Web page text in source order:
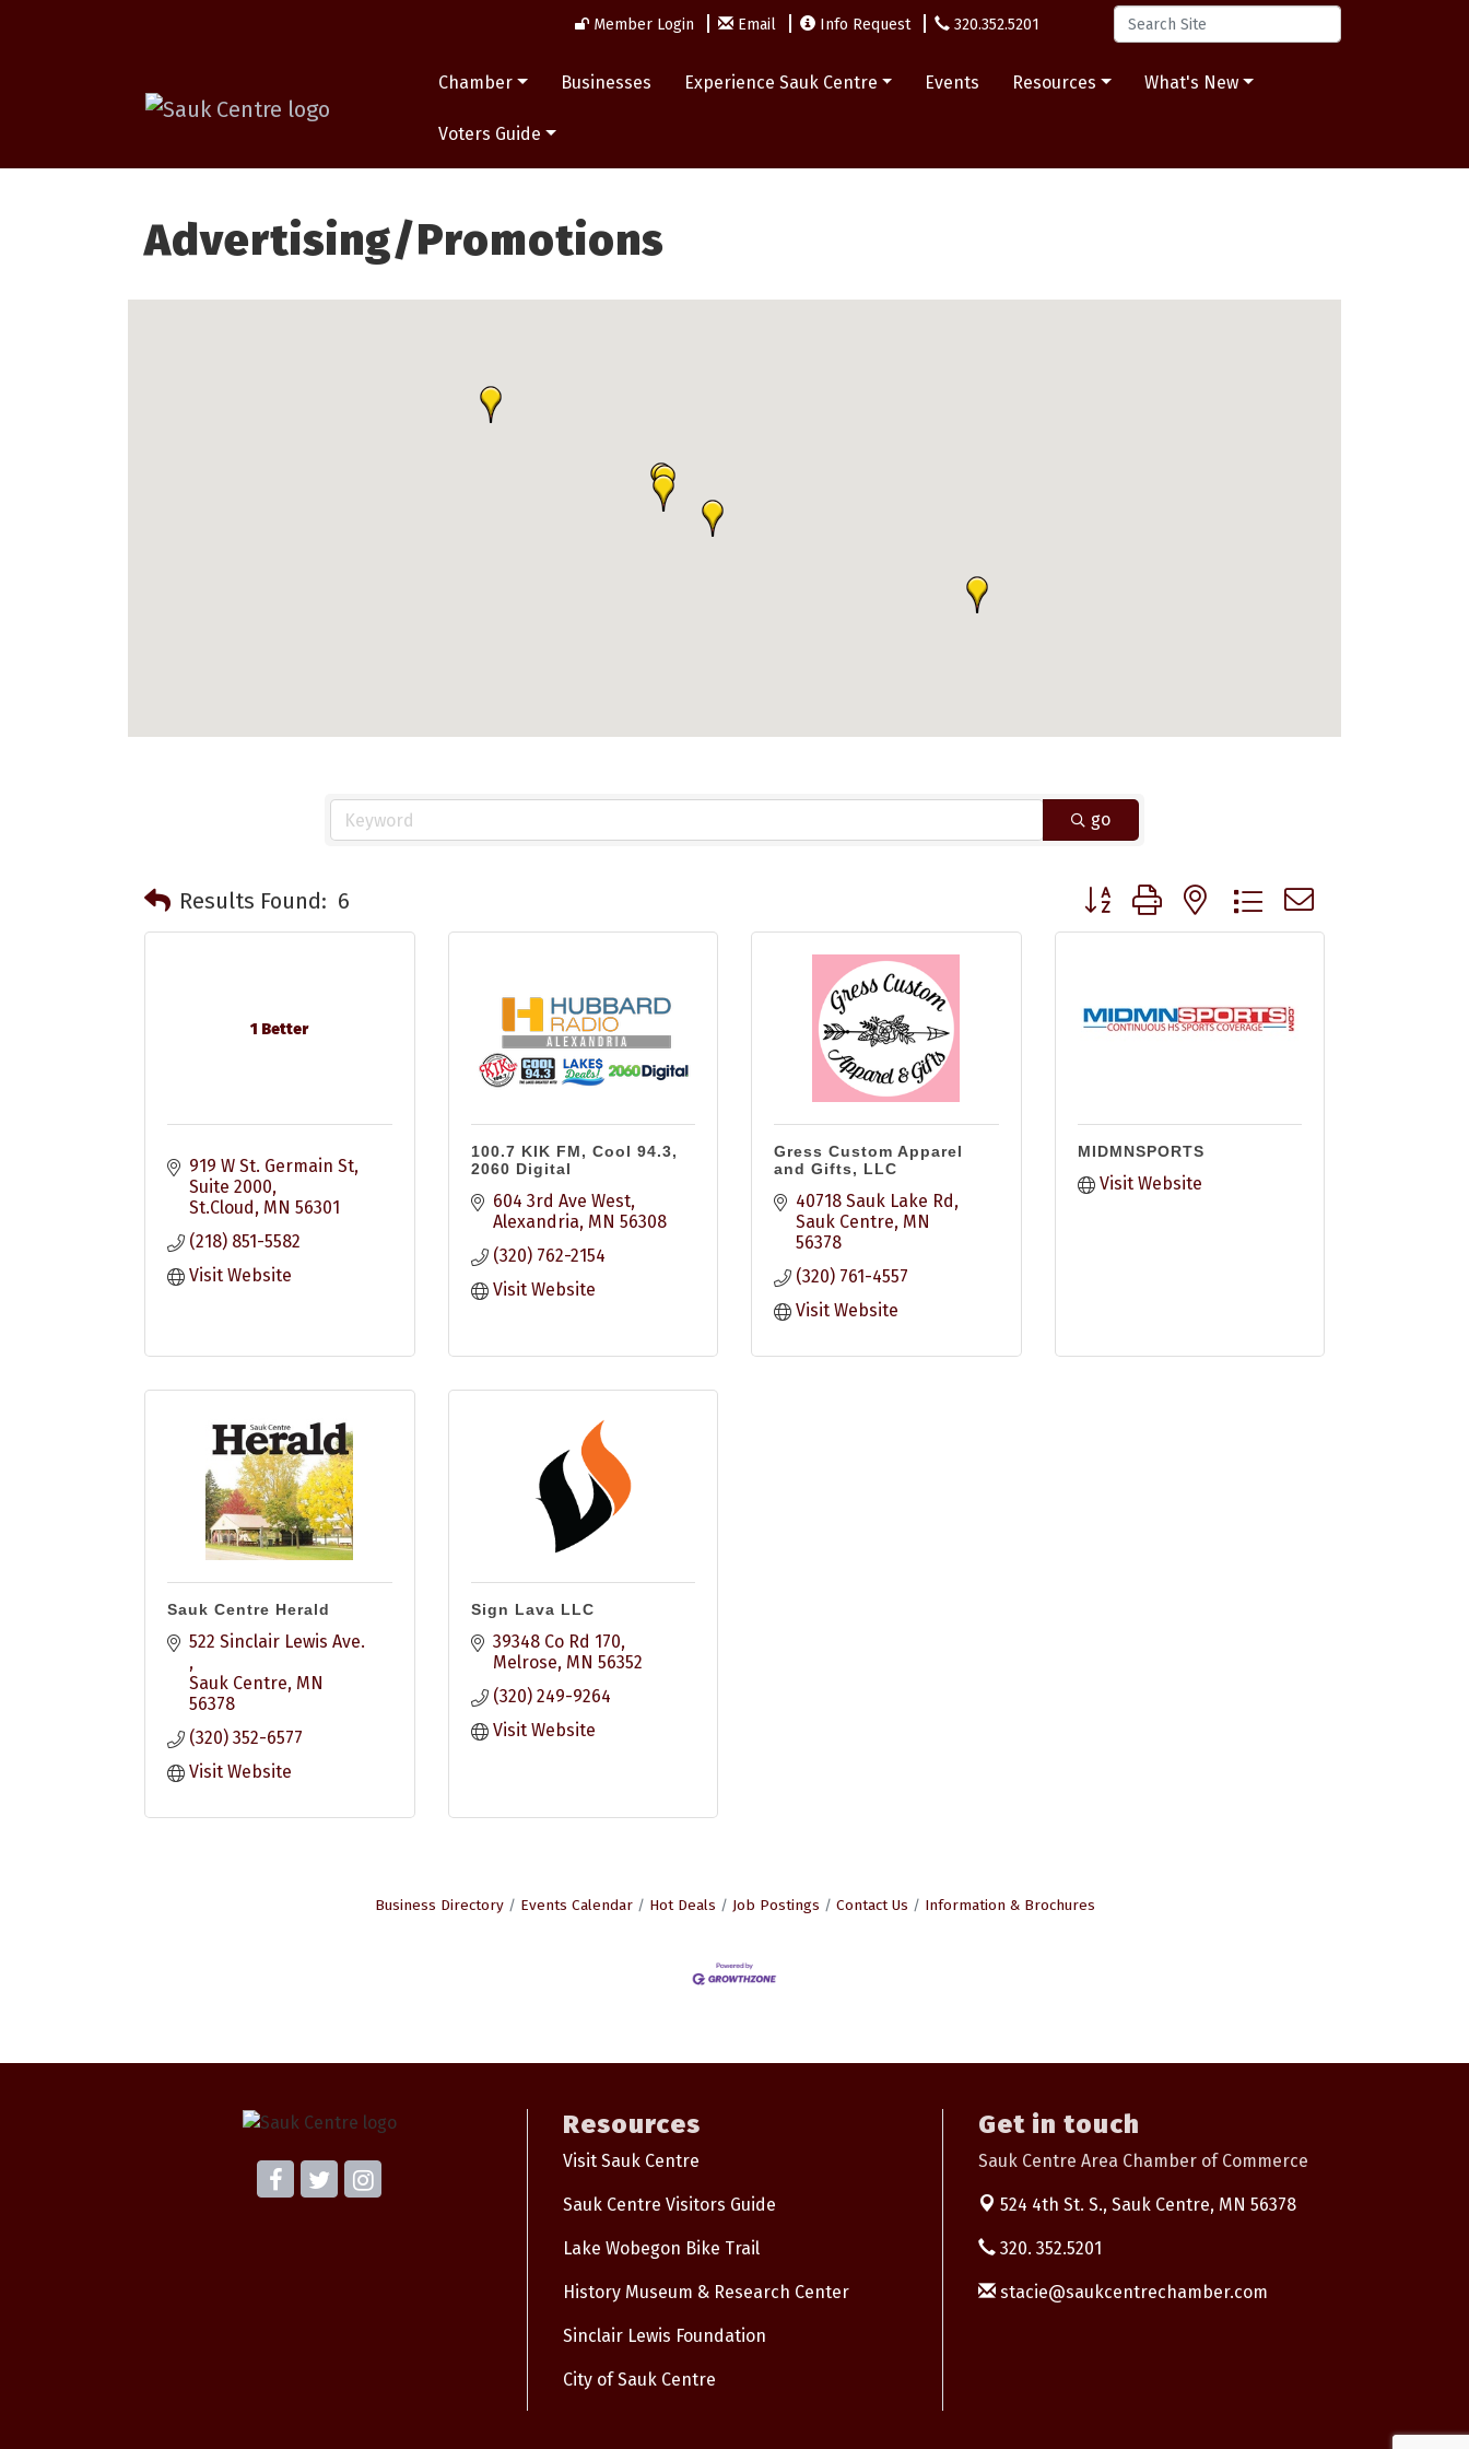
Member Login Email Info Request 320.352.5201
Chamber Businesses Experience Sauk Centre Events Resources What's New
Voters Guide
Advertising/Promotions
go
Results Found: 6 Button group with nested dropdown
1 Better
919 W St. Germain St
Suite 2000
St.Cloud MN 56301
(218) 851-5582
Visit Website
100.7 KIK FM, Cool 94.3,
2060 Digital
604 3rd Ave West
Alexandria MN 56308
(320) 762-2154
Visit Website
Gress Custom Apparel
and Gifts, LLC
40718 Sauk Lake Rd
Sauk Centre MN
56378
(320) 761-4557
Visit Website
MIDMNSPORTS
Visit Website
Sauk Centre Herald
Sauk Centre MN
56378
(320) 352-6577
Visit Website
Sign Lava LLC
39348 Co Rd 170
Melrose MN 56352
(320) 249-9264
Visit Website
Business Directory Events Calendar Hot Deals Job Postings Contact Us Information & Brochures
Resources
Visit Sauk Centre
Sauk Centre Visitors Guide
Lake Wobegon Bike Trail
History Museum & Research Center
Sinclair Lewis Foundation
City of Sauk Centre
Get in touch
Sauk Centre Area Chamber of Commerce
524 4th St. S., Sauk Centre, MN 56378
320. 352.5201
stacie@saukcentrechamber.com